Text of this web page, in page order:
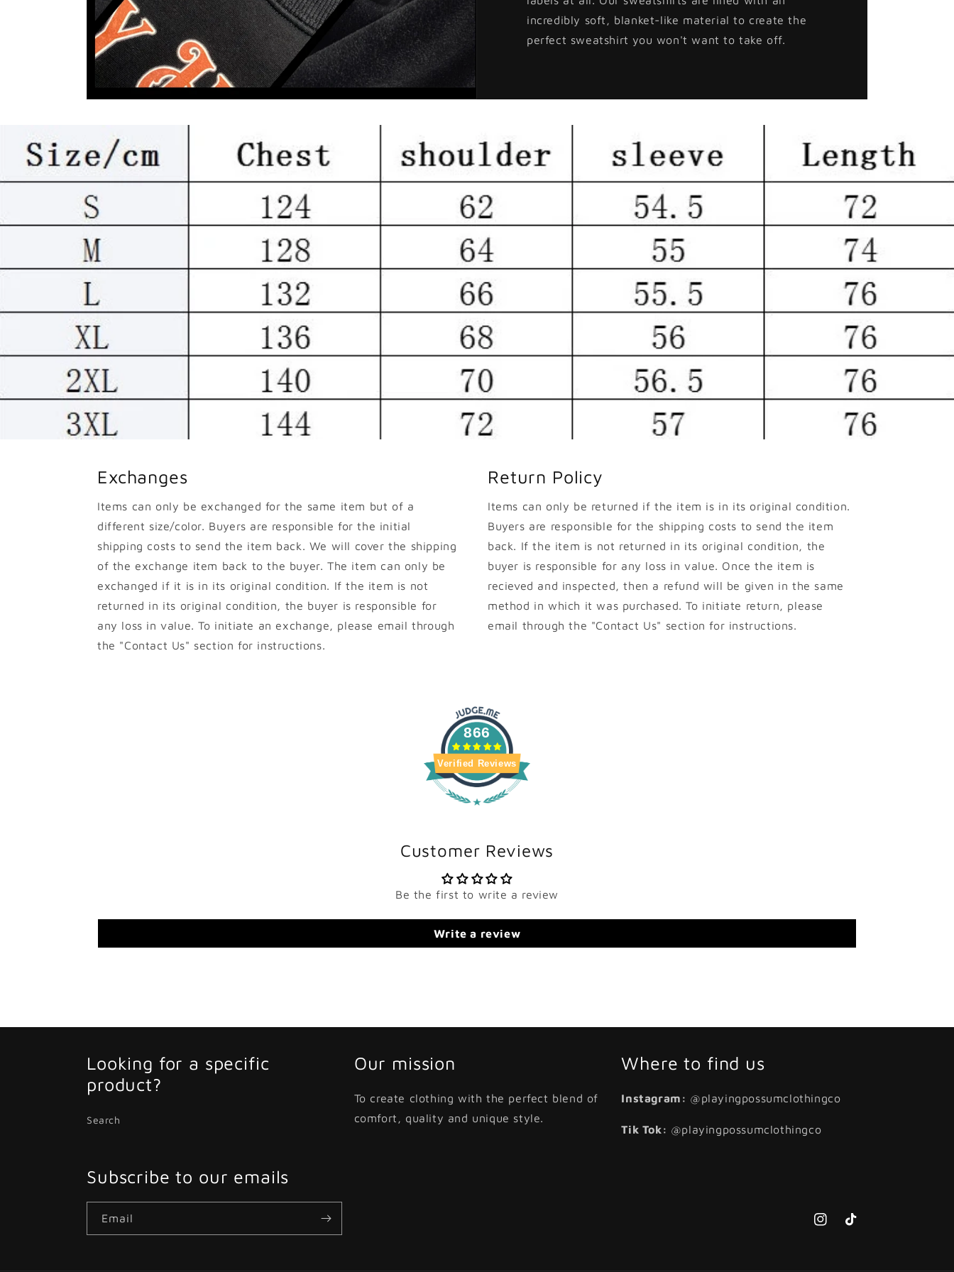
incredibly soft, blanket-like material to create the
perfect sweatshirt you won't want to take off.
Exchanges
Items can only be exchanged for the same item but of a
different size/color. Buyers are responsible for the initial
shipping costs to send the item back. We will cover the shipping
of the exchange item back to the buyer. The item can only be
exchanged if it is in its original condition. If the item is not
returned in its original condition, the buyer is responsible for
any loss in value. To initiate an exchange, please email through
the "Contact Us" section for instructions.
Return Policy
Items can only be returned if the item is in its original condition.
Buyers are responsible for the shipping costs to send the item
back. If the item is not returned in its original condition, the
buyer is responsible for any loss in value. Once the item is
recieved and inspected, then a refund will be given in the same
method in which it was purchased. To initiate return, please
email through the "Contact Us" section for instructions.
866
Verified Reviews
Customer Reviews
Be the first to write a review
Write a review
Looking for a specific
product?
Search
Our mission
To create clothing with the perfect blend of
comfort, quality and unique style.
Where to find us
Instagram: @playingpossumclothingco
Tik Tok: @playingpossumclothingco
Subscribe to our emails
Email
InstagramTikTok